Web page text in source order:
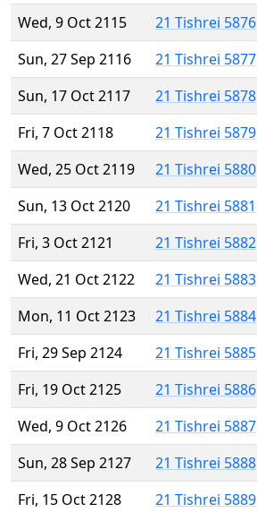
Wed, 9 Oct 2115
21 Tishrei 5876
Sun, 27 Sep 2116
21 Tishrei 5877
Sun, 17 Oct 2117
21 Tishrei 5878
Fri, 7 Oct 2118
21 Tishrei 5879
Wed, 25 Oct 2119
21 Tishrei 5880
Sun, 13 Oct 2120
21 Tishrei 5881
Fri, 3 Oct 2121
21 Tishrei 5882
Wed, 21 Oct 2122
21 Tishrei 5883
Mon, 11 Oct 2123
21 Tishrei 5884
Fri, 29 Sep 2124
21 Tishrei 5885
Fri, 19 Oct 2125
21 Tishrei 5886
Wed, 9 Oct 2126
21 Tishrei 5887
Sun, 28 Sep 2127
21 Tishrei 5888
Fri, 15 Oct 2128
21 Tishrei 5889